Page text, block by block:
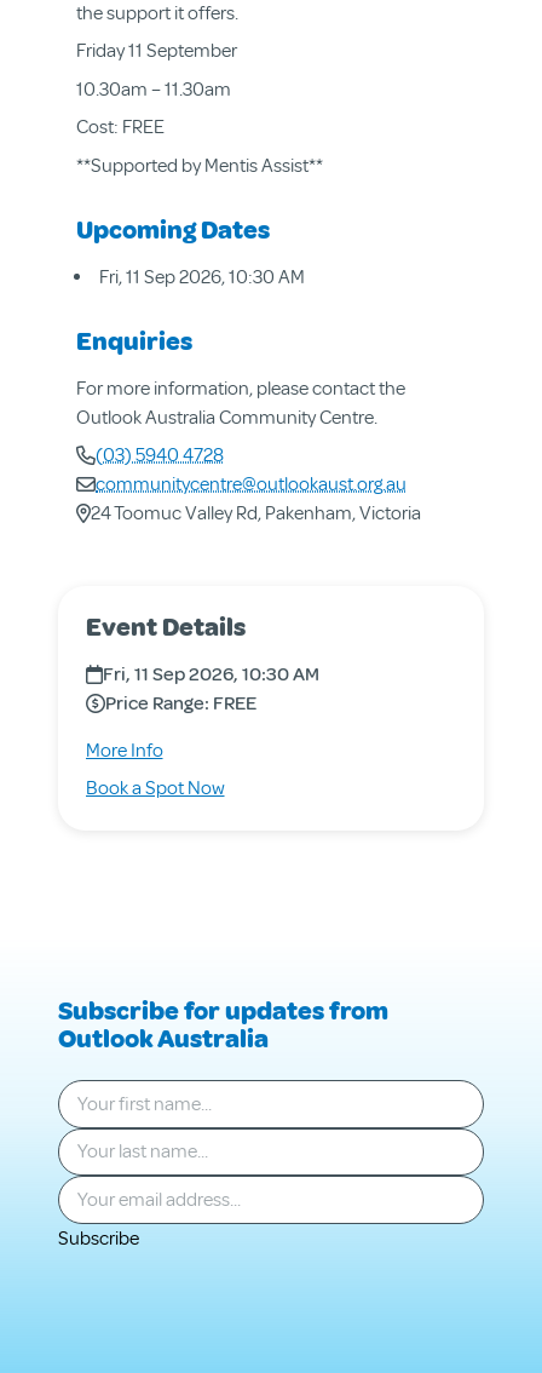
About us
Aged & Disability Services
Community Centre
Social Enterprise
Get Involved
the support it offers.
Friday 11 September
10.30am – 11.30am
Cost: FREE
**Supported by Mentis Assist**
Upcoming Dates
Fri, 11 Sep 2026, 10:30 AM
Enquiries
For more information, please contact the
Outlook Australia Community Centre.
(03) 5940 4728
communitycentre@outlookaust.org.au
24 Toomuc Valley Rd, Pakenham, Victoria
Event Details
Fri, 11 Sep 2026, 10:30 AM
Price Range: FREE
More Infoabout
Aged
Book a Spot Nowfor
Subscribe for updates from
Outlook Australia
Your first name
Your last name
Your email *
Subscribe